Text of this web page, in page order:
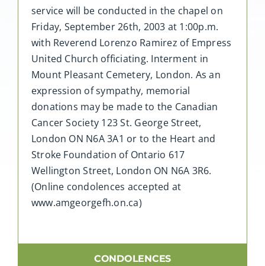
service will be conducted in the chapel on
Friday, September 26th, 2003 at 1:00p.m.
with Reverend Lorenzo Ramirez of Empress
United Church officiating. Interment in
Mount Pleasant Cemetery, London. As an
expression of sympathy, memorial
donations may be made to the Canadian
Cancer Society 123 St. George Street,
London ON N6A 3A1 or to the Heart and
Stroke Foundation of Ontario 617
Wellington Street, London ON N6A 3R6.
(Online condolences accepted at
www.amgeorgefh.on.ca)
CONDOLENCES